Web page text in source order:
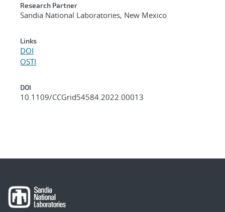
Research Partner
Sandia National Laboratories, New Mexico
Links
DOI
OSTI
DOI
10.1109/CCGrid54584.2022.00013